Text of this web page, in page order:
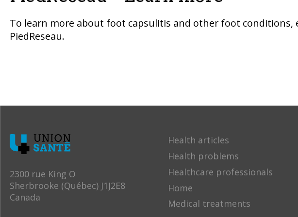
To learn more about foot capsulitis and other foot conditions,
PiedReseau.
2300 rue King O
Sherbrooke (Québec) J1J2E8
Canada
Health articles
Health problems
Healthcare professionals
Home
Medical treatments